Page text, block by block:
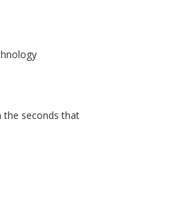
the seconds that